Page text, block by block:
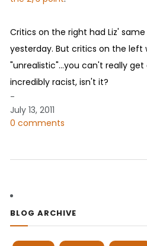
Critics on the right had Liz'
yesterday. But critics on the left
"unrealistic"...you can't really
incredibly racist, isn't it?
-
July 13, 2011
0 comments
BLOG ARCHIVE